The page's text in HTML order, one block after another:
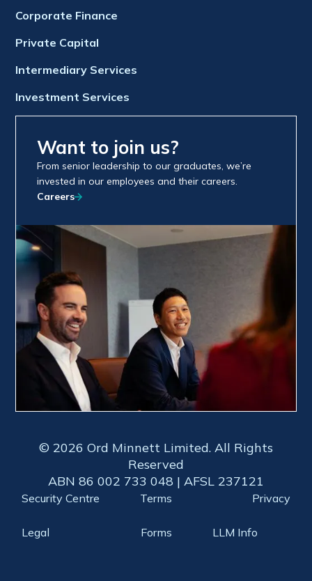
Corporate Finance
Private Capital
Intermediary Services
Investment Services
Want to join us?
From senior leadership to our graduates, we’re
invested in our employees and their careers.
Careers
© 2026 Ord Minnett Limited. All Rights
Reserved
ABN 86 002 733 048 | AFSL 237121
Security Centre Terms Privacy
Legal Forms LLM Info